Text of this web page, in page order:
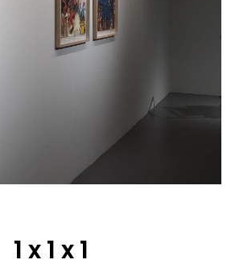
1 x 1 x 1